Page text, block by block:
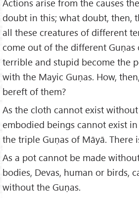
Actions arise from the causes
doubt in this; what doubt, then,
all these creatures of different
come out of the different Guṇas
terrible and stupid become the
with the Mayic Guṇas. How,
bereft of them?
As the cloth cannot exist
embodied beings cannot exist
the triple Guṇas of Māyā. There
As a pot cannot be made
bodies, Devas, human or birds,
without the Guṇas.